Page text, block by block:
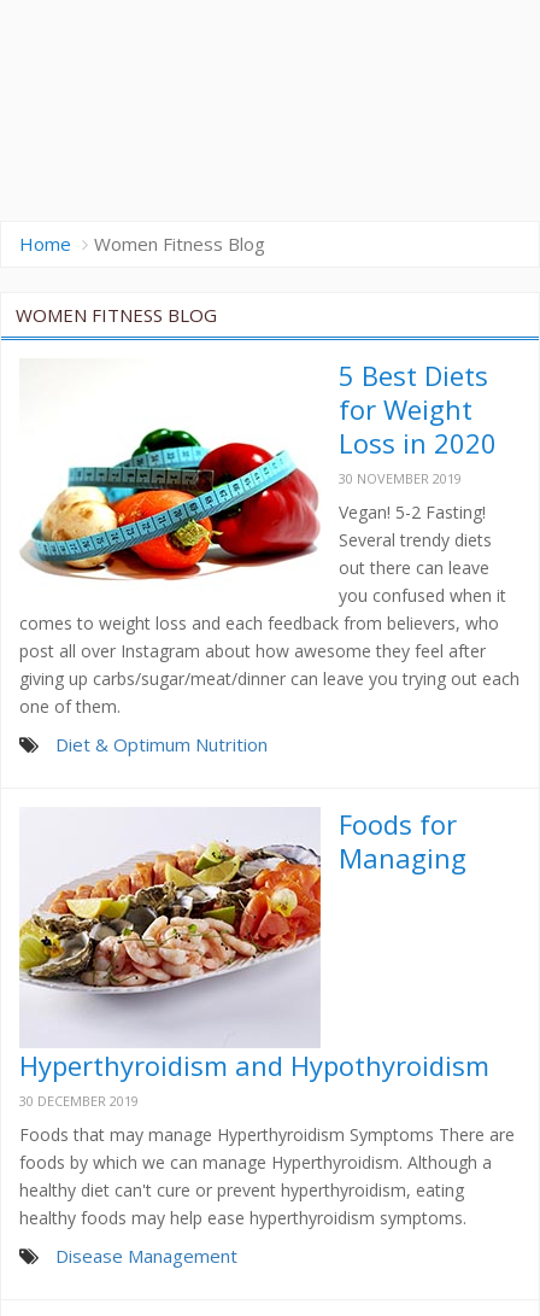
Home Women Fitness Blog
WOMEN FITNESS BLOG
5 Best Diets
for Weight
Loss in 2020
30 NOVEMBER 2019
Vegan! 5-2 Fasting!
Several trendy diets
out there can leave
you confused when it
comes to weight loss and each feedback from believers, who
post all over Instagram about how awesome they feel after
giving up carbs/sugar/meat/dinner can leave you trying out each
one of them.
Diet & Optimum Nutrition
Foods for
Managing
Hyperthyroidism and Hypothyroidism
30 DECEMBER 2019
Foods that may manage Hyperthyroidism Symptoms There are
foods by which we can manage Hyperthyroidism. Although a
healthy diet can't cure or prevent hyperthyroidism, eating
healthy foods may help ease hyperthyroidism symptoms.
Disease Management